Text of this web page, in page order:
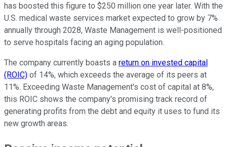
has boosted this figure to $250 million one year later. With the
U.S. medical waste services market expected to grow by 7%
annually through 2028, Waste Management is well-positioned
to serve hospitals facing an aging population.
The company currently boasts a return on invested capital
(ROIC) of 14%, which exceeds the average of its peers at
11%. Exceeding Waste Management's cost of capital at 8%,
this ROIC shows the company's promising track record of
generating profits from the debt and equity it uses to fund its
new growth areas.